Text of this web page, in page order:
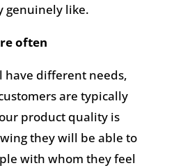
genuinely like.
often
have different needs,
are typically
product quality is
they will be able to
with whom they feel